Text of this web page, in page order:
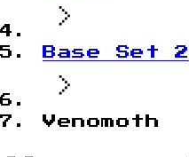
Base Set 2
Venomoth